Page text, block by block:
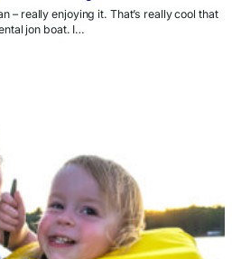
– really enjoying it. That’s really cool that
jon boat. I…